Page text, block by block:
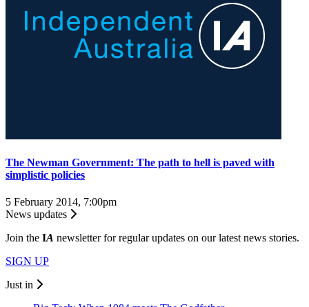
The Newman Government: The path to hell is paved with
simplistic policies
5 February 2014, 7:00pm
News updates
Join the IA newsletter for regular updates on our latest news stories.
SIGN UP
Just in